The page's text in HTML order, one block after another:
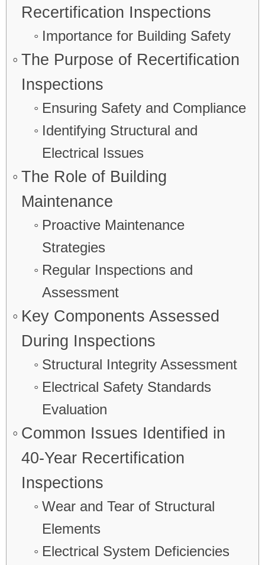
Recertification Inspections
Importance for Building Safety
The Purpose of Recertification
Inspections
Ensuring Safety and Compliance
Identifying Structural and
Electrical Issues
The Role of Building
Maintenance
Proactive Maintenance
Strategies
Regular Inspections and
Assessment
Key Components Assessed
During Inspections
Structural Integrity Assessment
Electrical Safety Standards
Evaluation
Common Issues Identified in
40-Year Recertification
Inspections
Wear and Tear of Structural
Elements
Electrical System Deficiencies